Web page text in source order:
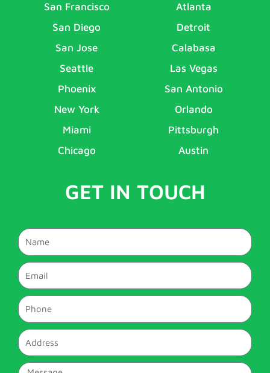
San Francisco
San Diego
San Jose
Seattle
Phoenix
New York
Miami
Chicago
Atlanta
Detroit
Calabasa
Las Vegas
San Antonio
Orlando
Pittsburgh
Austin
GET IN TOUCH
Name
Email
Phone
Address
Message